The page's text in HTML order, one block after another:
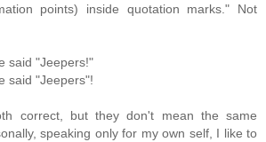
points) inside quotation marks." Not
said "Jeepers!"
said "Jeepers"!
correct, but they don't mean the same
speaking only for my own self, I like to